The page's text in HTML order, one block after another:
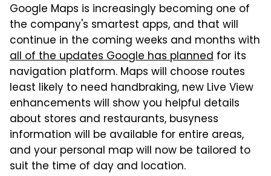
Google Maps is increasingly becoming one of
the company's smartest apps, and that will
continue in the coming weeks and months with
all of the updates Google has planned for its
navigation platform. Maps will choose routes
least likely to need handbraking, new Live View
enhancements will show you helpful details
about stores and restaurants, busyness
information will be available for entire areas,
and your personal map will now be tailored to
suit the time of day and location.